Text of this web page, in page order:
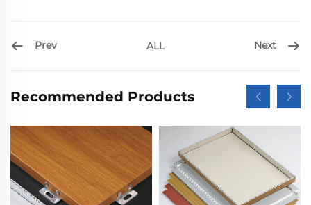
Prev ALL Next
Recommended Products